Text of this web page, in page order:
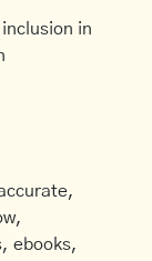
inclusion in
ebooks,